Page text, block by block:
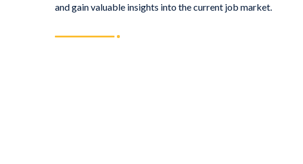
and gain valuable insights into the current job market.